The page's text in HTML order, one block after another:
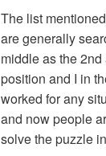
The list
are generally
middle as the
position and I in
worked for any
and now people
solve the puzzle